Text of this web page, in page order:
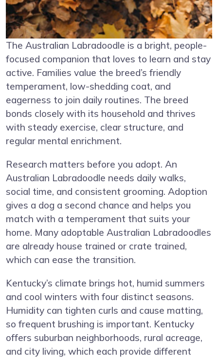
The Australian Labradoodle is a bright, people-
focused companion that loves to learn and stay
active. Families value the breed’s friendly
temperament, low-shedding coat, and
eagerness to join daily routines. The breed
bonds closely with its household and thrives
with steady exercise, clear structure, and
regular mental enrichment.
Research matters before you adopt. An
Australian Labradoodle needs daily walks,
social time, and consistent grooming. Adoption
gives a dog a second chance and helps you
match with a temperament that suits your
home. Many adoptable Australian Labradoodles
are already house trained or crate trained,
which can ease the transition.
Kentucky’s climate brings hot, humid summers
and cool winters with four distinct seasons.
Humidity can tighten curls and cause matting,
so frequent brushing is important. Kentucky
offers suburban neighborhoods, rural acreage,
and city living, which each provide different